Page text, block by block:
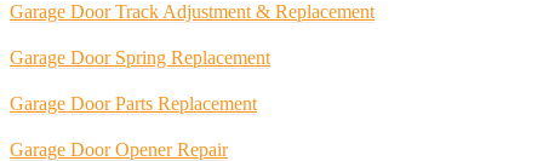
Garage Door Track Adjustment & Replacement
Garage Door Spring Replacement
Garage Door Parts Replacement
Garage Door Opener Repair